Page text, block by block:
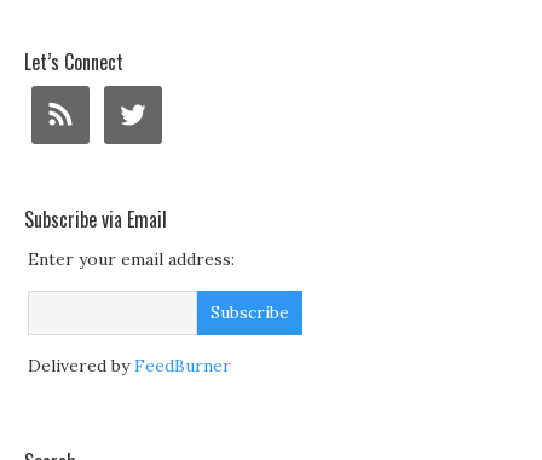
Let’s Connect
Subscribe via Email
Enter your email address:
Delivered byFeedBurner